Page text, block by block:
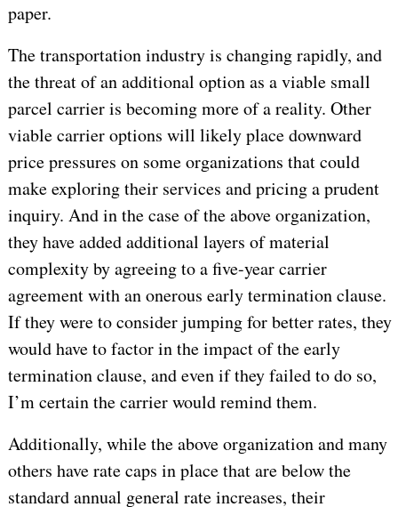
paper.
The transportation industry is changing rapidly, and
the threat of an additional option as a viable small
parcel carrier is becoming more of a reality. Other
viable carrier options will likely place downward
price pressures on some organizations that could
make exploring their services and pricing a prudent
inquiry. And in the case of the above organization,
they have added additional layers of material
complexity by agreeing to a five-year carrier
agreement with an onerous early termination clause.
If they were to consider jumping for better rates, they
would have to factor in the impact of the early
termination clause, and even if they failed to do so,
I’m certain the carrier would remind them.
Additionally, while the above organization and many
others have rate caps in place that are below the
standard annual general rate increases, their